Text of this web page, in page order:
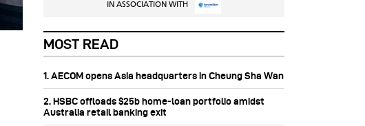
IN ASSOCIATION WITH
MOST READ
1. AECOM opens Asia headquarters in Cheung Sha Wan
2. HSBC offloads $25b home‑loan portfolio amidst
Australia retail banking exit